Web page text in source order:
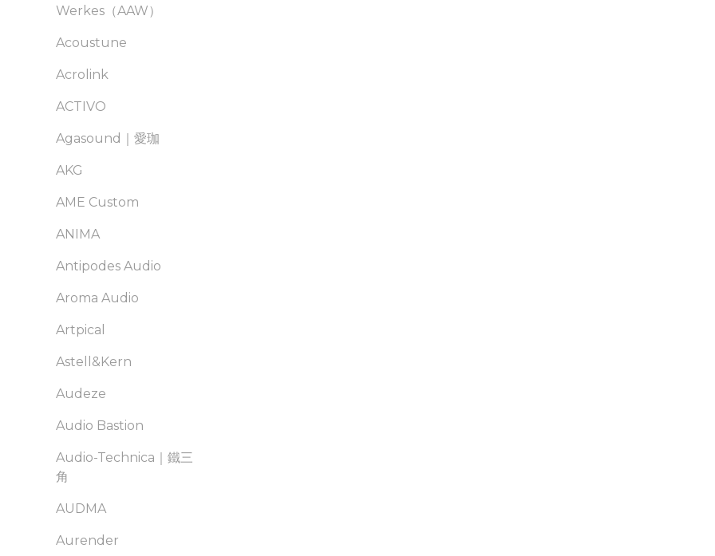
Werkes（AAW）
Acoustune
Acrolink
ACTIVO
Agasound｜愛珈
AKG
AME Custom
ANIMA
Antipodes Audio
Aroma Audio
Artpical
Astell&Kern
Audeze
Audio Bastion
Audio-Technica｜鐵三
角
AUDMA
Aurender